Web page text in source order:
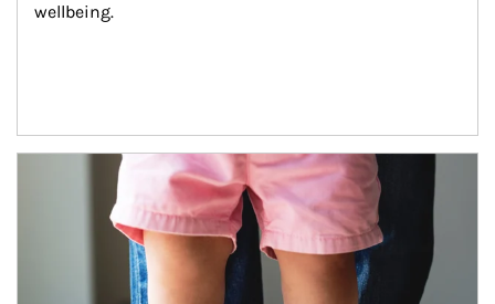
wellbeing.
Article Image